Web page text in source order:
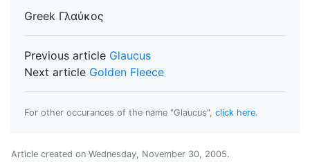
Greek Γλαύκος
Previous article Glaucus
Next article Golden Fleece
For other occurances of the name "Glaucus", click here.
Article created on Wednesday, November 30, 2005.